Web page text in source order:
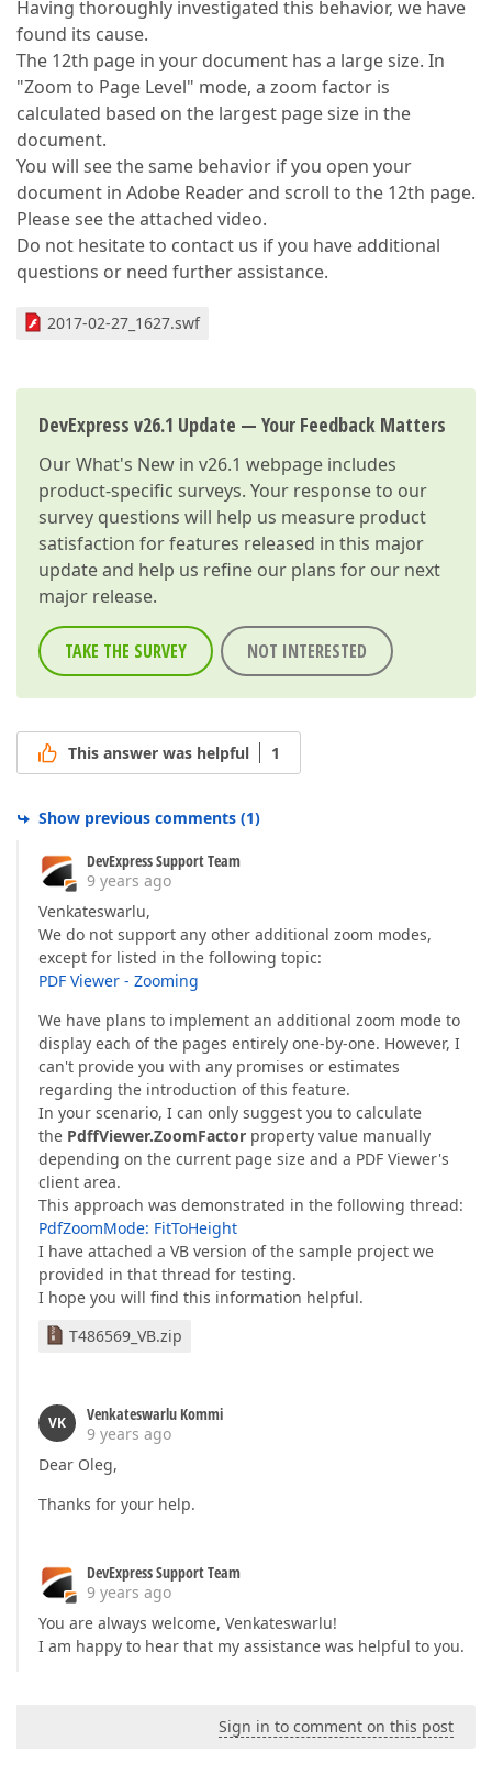
Having thoroughly investigated this behavior, we have
found its cause.
The 12th page in your document has a large size. In
"Zoom to Page Level" mode, a zoom factor is
calculated based on the largest page size in the
document.
You will see the same behavior if you open your
document in Adobe Reader and scroll to the 12th page.
Please see the attached video.
Do not hesitate to contact us if you have additional
questions or need further assistance.
2017-02-27_1627.swf
DevExpress v26.1 Update — Your Feedback Matters
OurWhat's New in v26.1 webpage includes
product-specific surveys. Your response to our
survey questions will help us measure product
satisfaction for features released in this major
update and help us refine our plans for our next
major release.
TAKE THE SURVEY NOT INTERESTED
This answer was helpful 1
Show previous comments (1)
DevExpress Support Team
9 years ago
Venkateswarlu,
We do not support any other additional zoom modes,
except for listed in the following topic:
PDF Viewer - Zooming
We have plans to implement an additional zoom mode to
display each of the pages entirely one-by-one. However, I
can't provide you with any promises or estimates
regarding the introduction of this feature.
In your scenario, I can only suggest you to calculate
the PdffViewer.ZoomFactor property value manually
depending on the current page size and a PDF Viewer's
client area.
This approach was demonstrated in the following thread:
PdfZoomMode: FitToHeight
I have attached a VB version of the sample project we
provided in that thread for testing.
I hope you will find this information helpful.
T486569_VB.zip
VK
Venkateswarlu Kommi
9 years ago
Dear Oleg,
Thanks for your help.
DevExpress Support Team
9 years ago
You are always welcome, Venkateswarlu!
I am happy to hear that my assistance was helpful to you.
Sign in to comment on this post